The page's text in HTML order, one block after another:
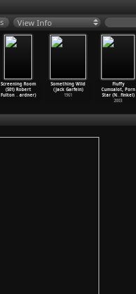
View Info
Screening Room
(S01) Robert
Fulton … ardner)
Something Wild
(Jack Garfein)
1961
Fluffy
Cumsalot, Porn
Star (N…finkel)
2003